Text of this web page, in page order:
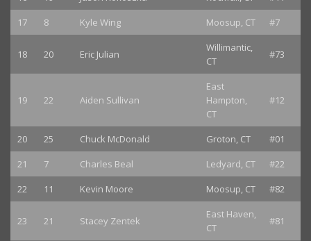
17
8 Kyle Wing Moosup, CT #7
18 20 Eric Julian
Willimantic,
CT
#73
19 22 Aiden Sullivan
East
Hampton,
CT
#12
20 25 Chuck McDonald Groton, CT
#01
21
7 Charles Beal Ledyard, CT
#22
22
11 Kevin Moore Moosup, CT #82
23 21 Stacey Zentek
East Haven,
CT
#81